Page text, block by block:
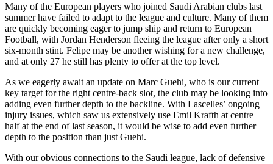
Many of the European players who joined Saudi Arabian clubs last
summer have failed to adapt to the league and culture. Many of them
are quickly becoming eager to jump ship and return to European
Football, with Jordan Henderson fleeing the league after only a short
six-month stint. Felipe may be another wishing for a new challenge,
and at only 27 he still has plenty to offer at the top level.
As we eagerly await an update on Marc Guehi, who is our current
key target for the right centre-back slot, the club may be looking into
adding even further depth to the backline. With Lascelles’ ongoing
injury issues, which saw us extensively use Emil Krafth at centre
half at the end of last season, it would be wise to add even further
depth to the position than just Guehi.
With our obvious connections to the Saudi league, lack of defensive